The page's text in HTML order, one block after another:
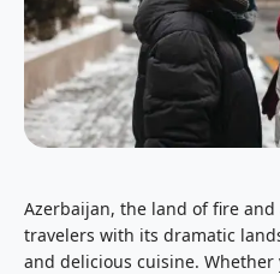
Azerbaijan, the land of fire
travelers with its dramatic
and delicious cuisine. Whether